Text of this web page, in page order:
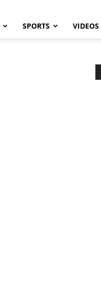
SPORTS VIDEOS